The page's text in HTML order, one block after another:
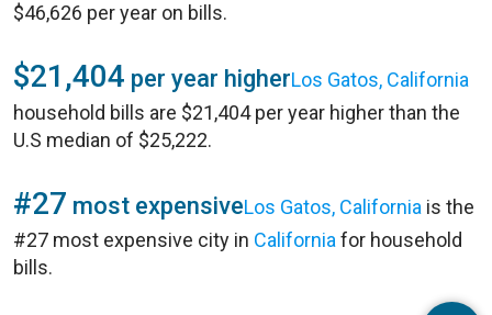
$46,626 per year on bills.
$21,404 per year higherLos Gatos, California
household bills are $21,404 per year higher than the
U.S median of $25,222.
#27 most expensiveLos Gatos, California is the
#27 most expensive city in California for household
bills.